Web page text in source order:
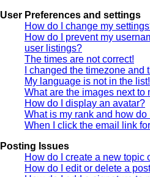
User Preferences and settings
How do I change my
How do I prevent my
user listings?
The times are not correct!
I changed the timezone
My language is not in the list!
What are the images next to
How do I display an avatar?
What is my rank and how do
When I click the email link
Posting Issues
How do I create a new topic
How do I edit or delete a